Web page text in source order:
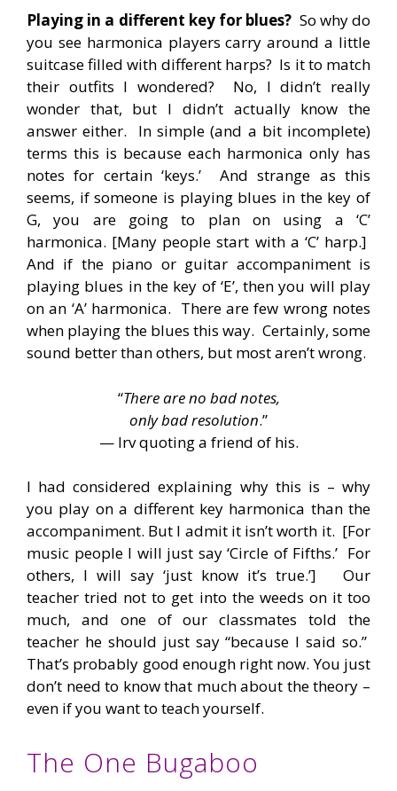
Playing in a different key for blues? So why do
you see harmonica players carry around a little
suitcase filled with different harps? Is it to match
their outfits I wondered? No, I didn’t really
wonder that, but I didn’t actually know the
answer either. In simple (and a bit incomplete)
terms this is because each harmonica only has
notes for certain ‘keys.’ And strange as this
seems, if someone is playing blues in the key of
G, you are going to plan on using a ‘C’
harmonica. [Many people start with a ‘C’ harp.]
And if the piano or guitar accompaniment is
playing blues in the key of ‘E’, then you will play
on an ‘A’ harmonica. There are few wrong notes
when playing the blues this way. Certainly, some
sound better than others, but most aren’t wrong.
“There are no bad notes,
only bad resolution.”
— Irv quoting a friend of his.
I had considered explaining why this is – why
you play on a different key harmonica than the
accompaniment. But I admit it isn’t worth it. [For
music people I will just say ‘Circle of Fifths.’ For
others, I will say ‘just know it’s true.’] Our
teacher tried not to get into the weeds on it too
much, and one of our classmates told the
teacher he should just say “because I said so.”
That’s probably good enough right now. You just
don’t need to know that much about the theory –
even if you want to teach yourself.
The One Bugaboo